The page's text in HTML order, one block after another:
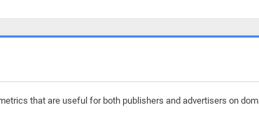
that are useful for both publishers and advertisers on